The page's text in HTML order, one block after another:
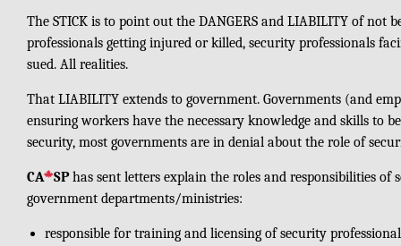
The STICK is to point out the DANGERS and LIABILITY of not
professionals getting injured or killed, security professionals
sued. All realities.
That LIABILITY extends to government. Governments (and
ensuring workers have the necessary knowledge and skills to
security, most governments are in denial about the role of
CA SPhas sent letters explain the roles and responsibilities of
government departments/ministries:
responsible for training and licensing of security